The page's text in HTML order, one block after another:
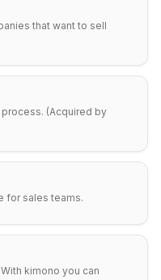
that want to sell
(Acquired by
for sales teams.
kimono you can